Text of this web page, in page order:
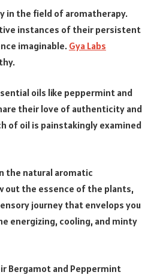
in the field of aromatherapy.
instances of their persistent
imaginable. Gya Labs
oils like peppermint and
their love of authenticity and
of oil is painstakingly examined
the natural aromatic
out the essence of the plants,
journey that envelops you
energizing, cooling, and minty
Bergamot and Peppermint